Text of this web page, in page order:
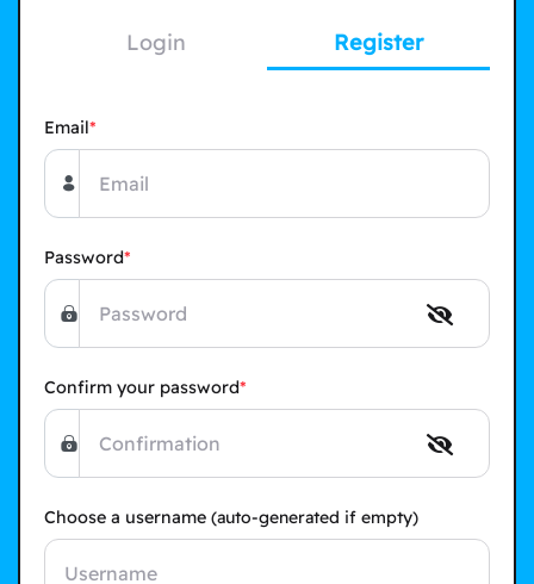
Login Register
Email
Password
Confirm your password
Choose a username (auto-generated if empty)